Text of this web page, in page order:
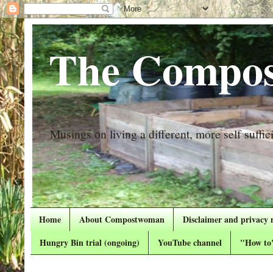
The
Musings on living a different, more self
Home About Compostwoman
Disclaimer and privacy
Hungry Bin trial (ongoing)
YouTube channel "How